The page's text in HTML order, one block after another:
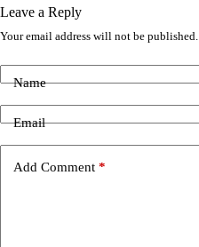
Leave a Reply
Your email address will not be published.
Name
Email
Add Comment *